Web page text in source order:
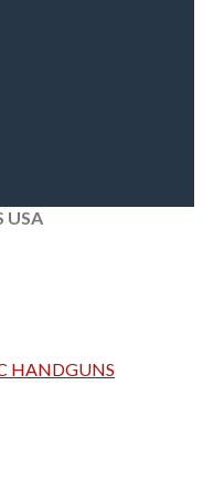
USA
HANDGUNS